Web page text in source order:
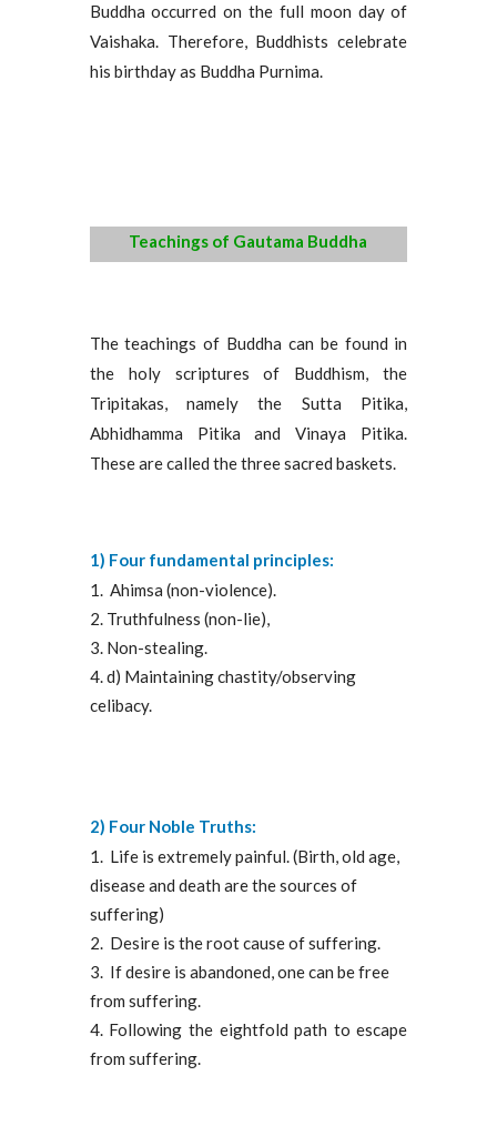
Buddha occurred on the full moon day of
Vaishaka. Therefore, Buddhists celebrate
his birthday as Buddha Purnima.
Teachings of Gautama Buddha
The teachings of Buddha can be found in
the holy scriptures of Buddhism, the
Tripitakas, namely the Sutta Pitika,
Abhidhamma Pitika and Vinaya Pitika.
These are called the three sacred baskets.
1) Four fundamental principles:
Ahimsa (non-violence).
Truthfulness (non-lie),
Non-stealing.
d) Maintaining chastity/observing
celibacy.
2) Four Noble Truths:
Life is extremely painful. (Birth, old age,
disease and death are the sources of
suffering)
Desire is the root cause of suffering.
If desire is abandoned, one can be free
from suffering.
Following the eightfold path to escape
from suffering.